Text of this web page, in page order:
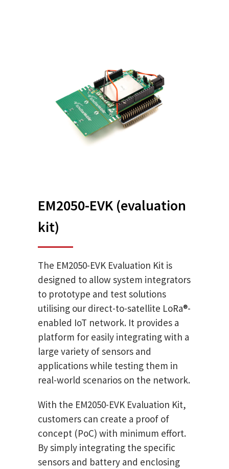
EM2050-EVK(evaluation
kit)
The EM2050-EVK Evaluation Kit is
designed to allow system integrators
to prototype and test solutions
utilising our direct-to-satellite LoRa®-
enabled IoT network. It provides a
platform for easily integrating with a
large variety of sensors and
applications while testing them in
real-world scenarios on the network.
With the EM2050-EVK Evaluation Kit,
customers can create a proof of
concept (PoC) with minimum effort.
By simply integrating the specific
sensors and battery and enclosing